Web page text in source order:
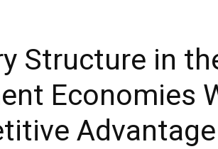
Structure in
Economies
Advantage